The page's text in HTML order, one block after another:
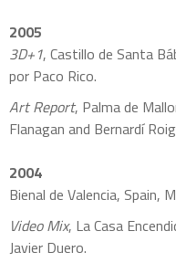
2005
3D+1, Castillo de Santa
por Paco Rico.
Art Report, Palma de
Flanagan and Bernardí
2004
Bienal de Valencia, Spain,
Video Mix, La Casa
Javier Duero.